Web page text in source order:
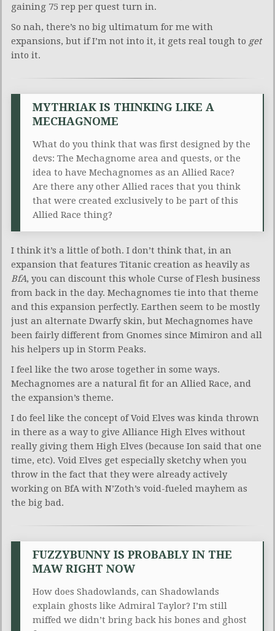
gaining 75 rep per quest turn in.
So nah, there’s no big ultimatum for me with
expansions, but if I’m not into it, it gets real tough to get
into it.
MYTHRIAK IS THINKING LIKE A
MECHAGNOME
What do you think that was first designed by the
devs: The Mechagnome area and quests, or the
idea to have Mechagnomes as an Allied Race?
Are there any other Allied races that you think
that were created exclusively to be part of this
Allied Race thing?
I think it’s a little of both. I don’t think that, in an
expansion that features Titanic creation as heavily as
BfA, you can discount this whole Curse of Flesh business
from back in the day. Mechagnomes tie into that theme
and this expansion perfectly. Earthen seem to be mostly
just an alternate Dwarfy skin, but Mechagnomes have
been fairly different from Gnomes since Mimiron and all
his helpers up in Storm Peaks.
I feel like the two arose together in some ways.
Mechagnomes are a natural fit for an Allied Race, and
the expansion’s theme.
I do feel like the concept of Void Elves was kinda thrown
in there as a way to give Alliance High Elves without
really giving them High Elves (because Ion said that one
time, etc). Void Elves get especially sketchy when you
throw in the fact that they were already actively
working on BfA with N’Zoth’s void-fueled mayhem as
the big bad.
FUZZYBUNNY IS PROBABLY IN THE
MAW RIGHT NOW
How does Shadowlands, can Shadowlands
explain ghosts like Admiral Taylor? I’m still
miffed we didn’t bring back his bones and ghost